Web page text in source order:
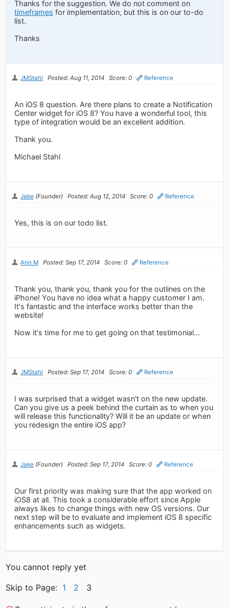
Thanks for the suggestion. We do not comment on
timeframes for implementation, but this is on our to-do
list.
Thanks
JMStahl Posted: Aug 11, 2014 Score: 0 Reference
An iOS 8 question. Are there plans to create a Notification
Center widget for iOS 8? You have a wonderful tool, this
type of integration would be an excellent addition.
Thank you.
Michael Stahl
Jake (Founder) Posted: Aug 12, 2014 Score: 0 Reference
Yes, this is on our todo list.
Ann M Posted: Sep 17, 2014 Score: 0 Reference
Thank you, thank you, thank you for the outlines on the
iPhone! You have no idea what a happy customer I am.
It's fantastic and the interface works better than the
website!
Now it's time for me to get going on that testimonial...
JMStahl Posted: Sep 17, 2014 Score: 0 Reference
I was surprised that a widget wasn't on the new update.
Can you give us a peek behind the curtain as to when you
will release this functionality? Will it be an update or when
you redesign the entire iOS app?
Jake (Founder) Posted: Sep 17, 2014 Score: 0 Reference
Our first priority was making sure that the app worked on
iOS8 at all. This took a considerable effort since Apple
always likes to change things with new OS versions. Our
next step will be to evaluate and implement iOS 8 specific
enhancements such as widgets.
You cannot reply yet
Skip to Page: 1 2 3